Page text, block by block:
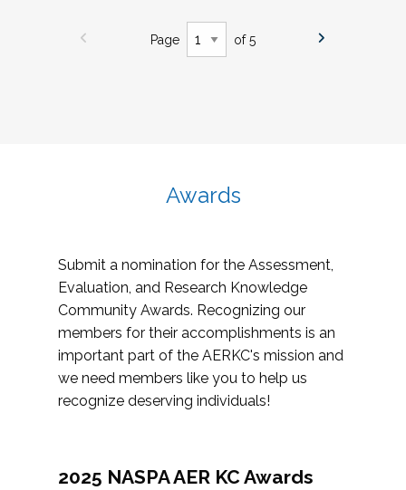
Page of 5
Awards
Submit a nomination for the Assessment,
Evaluation, and Research Knowledge
Community Awards. Recognizing our
members for their accomplishments is an
important part of the AERKC's mission and
we need members like you to help us
recognize deserving individuals!
2025 NASPA AER KC Awards